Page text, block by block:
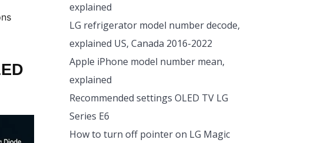
explained
LG refrigerator model number decode,
explained US, Canada 2016-2022
Apple iPhone model number mean,
explained
Recommended settings OLED TV LG
Series E6
How to turn off pointer on LG Magic